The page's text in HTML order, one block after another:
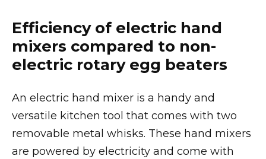
Efficiency of electric hand
mixers compared to non-
electric rotary egg beaters
An electric hand mixer is a handy and
versatile kitchen tool that comes with two
removable metal whisks. These hand mixers
are powered by electricity and come with